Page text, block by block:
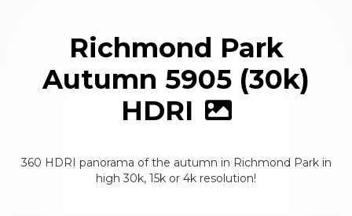
Richmond Park
Autumn 5905 (30k)
HDRI
360 HDRI panorama of the autumn in Richmond Park in
high 30k, 15k or 4k resolution!